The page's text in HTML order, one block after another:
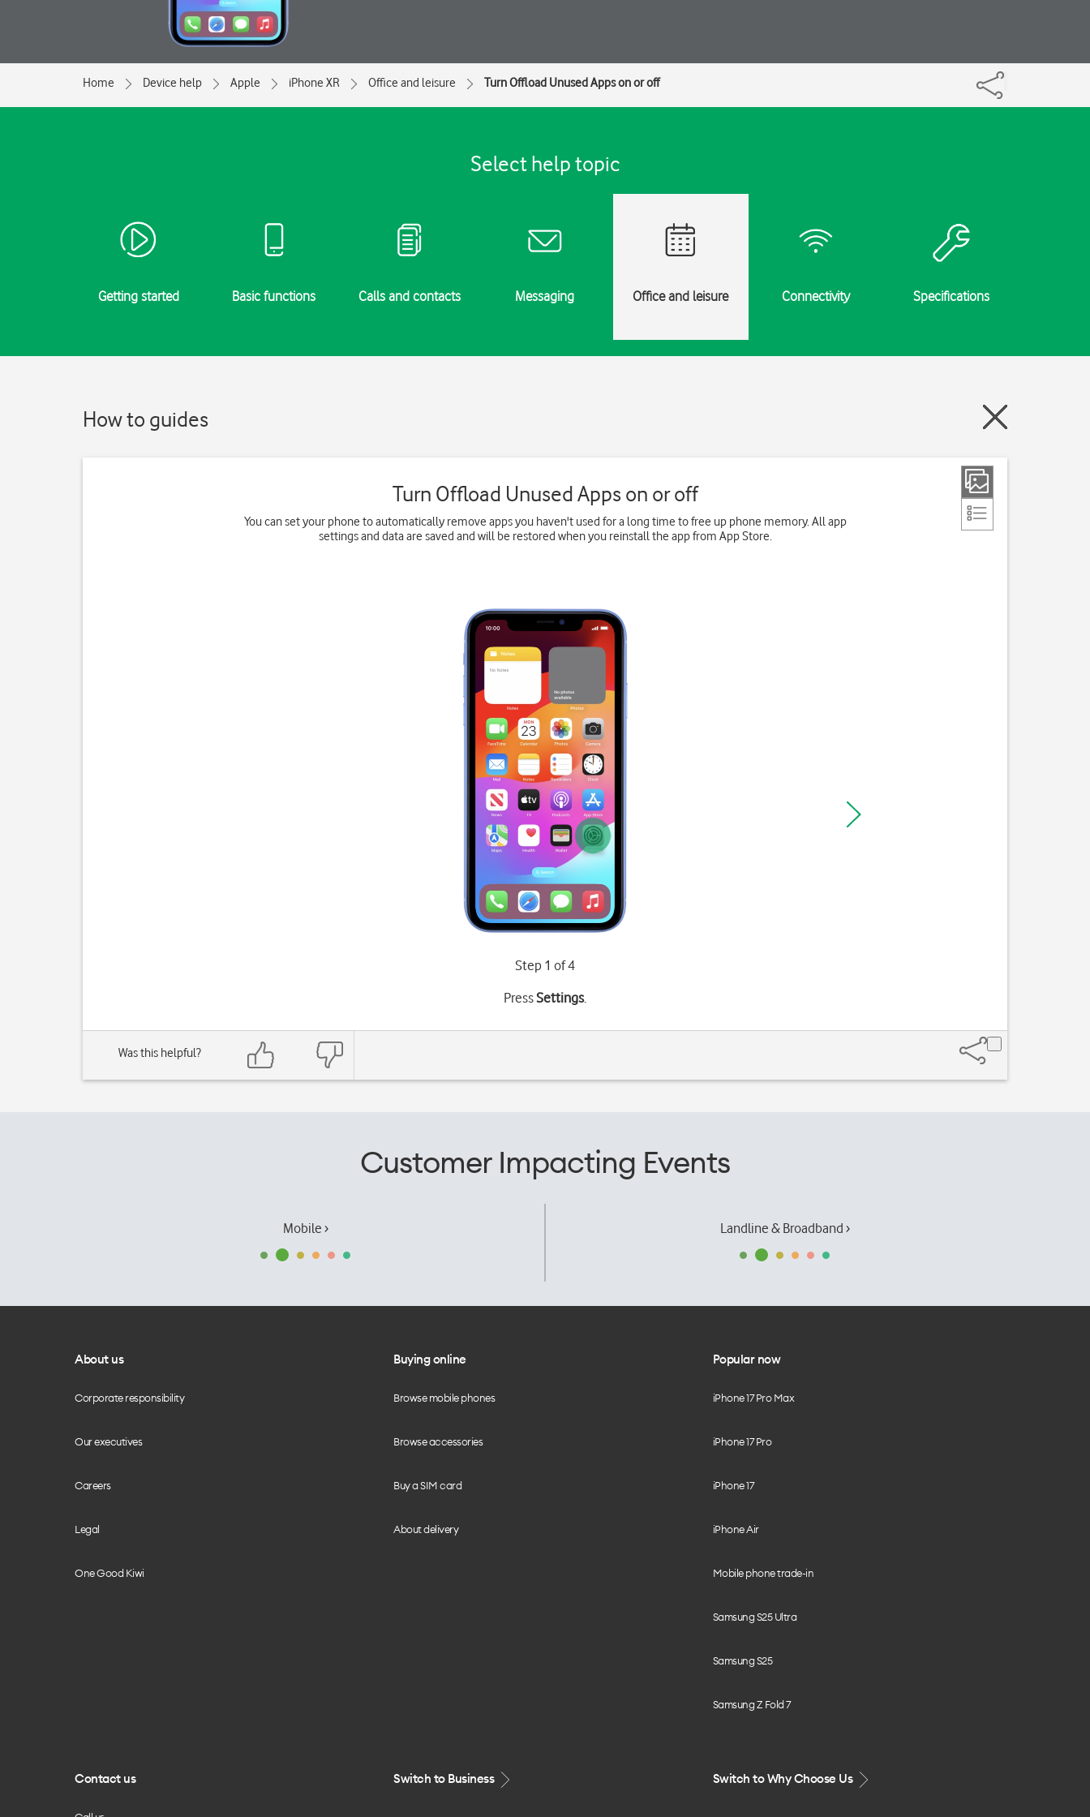
Home Device help Apple iPhone XR Office and leisure Turn Offload Unused Apps on or off
Select help topic
Getting started Basic functions Calls and contacts Messaging Office and leisure Connectivity Specifications
How to guides
Turn Offload Unused Apps on or off
You can set your phone to automatically remove apps you haven't used for a long time to free up phone memory. All app
settings and data are saved and will be restored when you reinstall the app from App Store.
Step 1 of 4
PressSettings.
Was this helpful?
Customer Impacting Events
Mobile › Landline & Broadband ›
About us
Corporate responsibility
Our executives
Careers
Legal
One Good Kiwi
Buying online
Browse mobile phones
Browse accessories
Buy a SIM card
About delivery
Popular now
iPhone 17 Pro Max
iPhone 17 Pro
iPhone 17
iPhone Air
Mobile phone trade-in
Samsung S25 Ultra
Samsung S25
Samsung Z Fold 7
Contact us Switch to Business Switch to Why Choose Us